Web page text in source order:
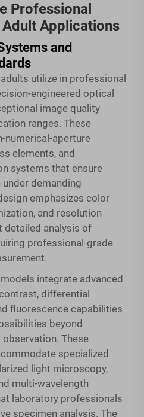
Professional
Applications
and
utilize in professional
engineered optical
image quality
ranges. These
numerical-aperture
elements, and
systems that ensure
demanding
emphasizes color
and resolution
detailed analysis of
professional-grade
integrate advanced
differential
fluorescence capabilities
beyond
These
specialized
light microscopy,
multi-wavelength
laboratory professionals
specimen analysis. The